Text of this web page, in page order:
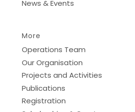
News & Events
More
Operations Team
Our Organisation
Projects and Activities
Publications
Registration